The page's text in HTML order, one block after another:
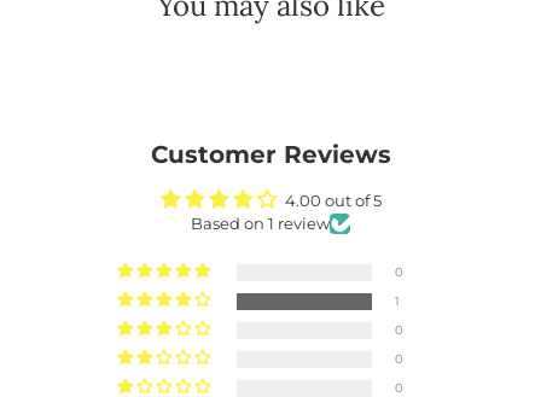
Customer Reviews
4.00 out of 5
Based on 1 review
0
1
0
0
0